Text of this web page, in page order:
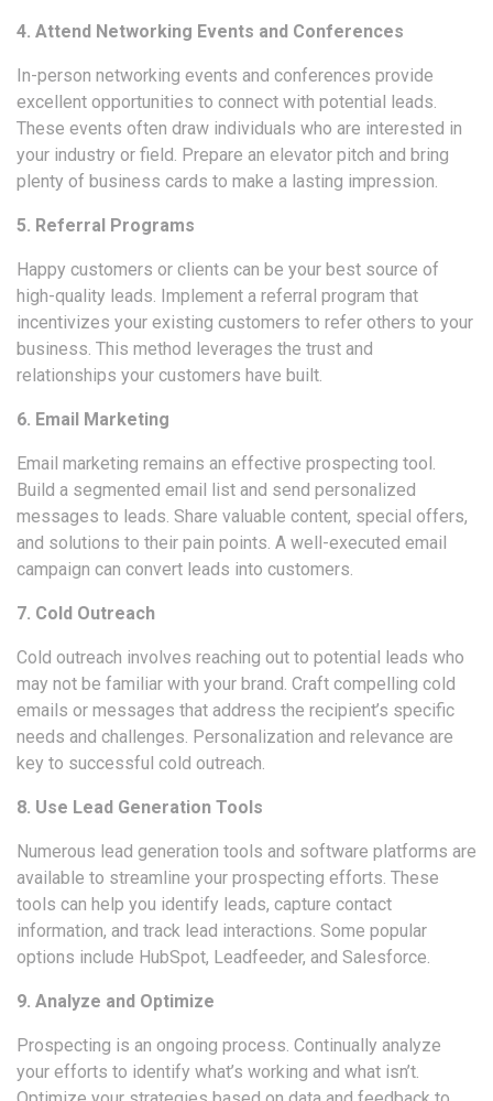
4. Attend Networking Events and Conferences
In-person networking events and conferences provide
excellent opportunities to connect with potential leads.
These events often draw individuals who are interested in
your industry or field. Prepare an elevator pitch and bring
plenty of business cards to make a lasting impression.
5. Referral Programs
Happy customers or clients can be your best source of
high-quality leads. Implement a referral program that
incentivizes your existing customers to refer others to your
business. This method leverages the trust and
relationships your customers have built.
6. Email Marketing
Email marketing remains an effective prospecting tool.
Build a segmented email list and send personalized
messages to leads. Share valuable content, special offers,
and solutions to their pain points. A well-executed email
campaign can convert leads into customers.
7. Cold Outreach
Cold outreach involves reaching out to potential leads who
may not be familiar with your brand. Craft compelling cold
emails or messages that address the recipient’s specific
needs and challenges. Personalization and relevance are
key to successful cold outreach.
8. Use Lead Generation Tools
Numerous lead generation tools and software platforms are
available to streamline your prospecting efforts. These
tools can help you identify leads, capture contact
information, and track lead interactions. Some popular
options include HubSpot, Leadfeeder, and Salesforce.
9. Analyze and Optimize
Prospecting is an ongoing process. Continually analyze
your efforts to identify what’s working and what isn’t.